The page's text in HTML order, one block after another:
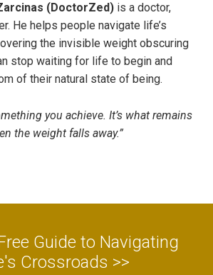
(DoctorZed) is a doctor,
He helps people navigate life’s
the invisible weight obscuring
stop waiting for life to begin and
of their natural state of being.
you achieve. It’s what remains
the weight falls away.”
Guide to Navigating
Crossroads >>